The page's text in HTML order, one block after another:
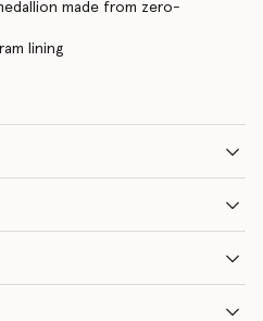
made from zero-
lining